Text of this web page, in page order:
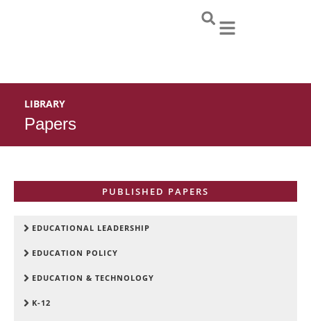
LIBRARY
Papers
PUBLISHED PAPERS
EDUCATIONAL LEADERSHIP
EDUCATION POLICY
EDUCATION & TECHNOLOGY
K-12